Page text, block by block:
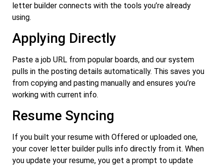
letter builder connects with the tools you’re already
using.
Applying Directly
Paste a job URL from popular boards, and our system
pulls in the posting details automatically. This saves you
from copying and pasting manually and ensures you’re
working with current info.
Resume Syncing
If you built your resume with Offered or uploaded one,
your cover letter builder pulls info directly from it. When
you update your resume, you get a prompt to update